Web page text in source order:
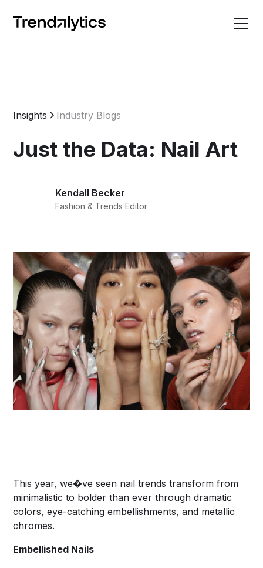
Insights Industry Blogs
Just the Data: Nail Art
Kendall Becker
Fashion & Trends Editor
This year, we�ve seen nail trends transform from
minimalistic to bolder than ever through dramatic
colors, eye-catching embellishments, and metallic
chromes.
Embellished Nails